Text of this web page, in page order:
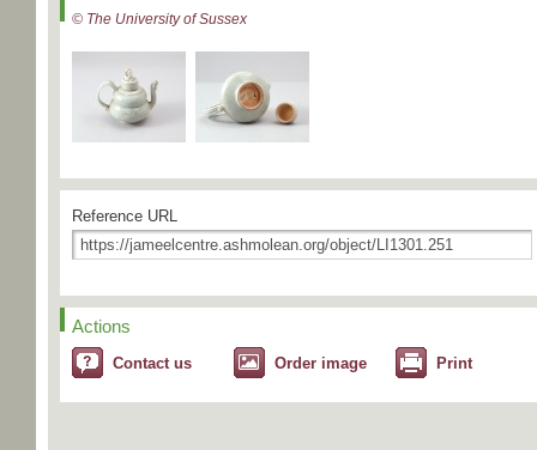
© The University of Sussex
Reference URL
Actions
Contact us Order image Print